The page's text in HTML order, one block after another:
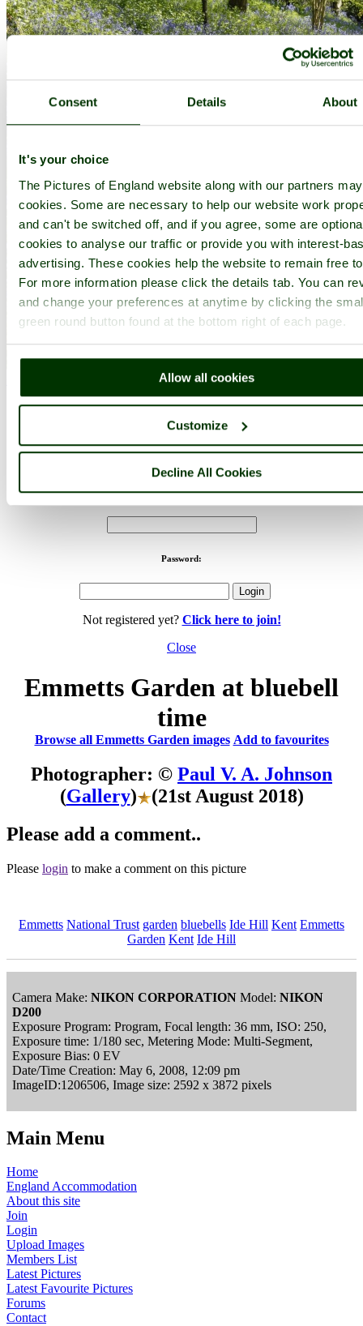
Consent Details About
It's your choice
The Pictures of England website along with our partners
cookies. Some are necessary to help our website work
and can't be switched off, and if you agree, some are
cookies to analyse our traffic or provide you with interest-
advertising. These cookies help the website to remain free
For more information please click the details tab. You can
and change your preferences at anytime by clicking the
green round button found at the bottom right of each page.
Allow all cookies
Customize
Decline All Cookies
Emmetts Garden at bluebell time - byPaul V. A. Johnson©
Next >
Emmetts Garden Home Latest Slideshow Thumbs Upload
PicturesOfEngland.com Member Login
You are not logged in.
Username:
Password:
Not registered yet? Click here to join!
Close
Emmetts Garden at bluebell
time
Browse all Emmetts Garden images Add to favourites
Photographer: © Paul V. A. Johnson
(Gallery)
(21st August 2018)
Please add a comment..
Please login to make a comment on this picture
Emmetts National Trust garden bluebells Ide Hill Kent Emmetts
Garden Kent Ide Hill
Camera Make: NIKON CORPORATION Model: NIKON
D200
Exposure Program: Program, Focal length: 36 mm, ISO: 250,
Exposure time: 1/180 sec, Metering Mode: Multi-Segment,
Exposure Bias: 0 EV
Date/Time Creation: May 6, 2008, 12:09 pm
ImageID:1206506, Image size: 2592 x 3872 pixels
Main Menu
Home
England Accommodation
About this site
Join
Login
Upload Images
Members List
Latest Pictures
Latest Favourite Pictures
Forums
Contact